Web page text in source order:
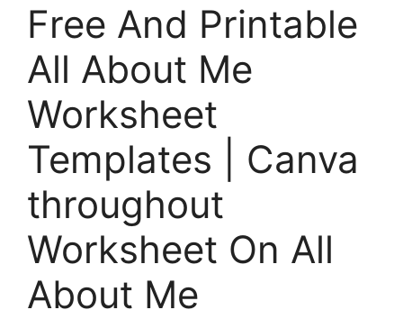
Free And Printable
All About Me
Worksheet
Templates | Canva
throughout
Worksheet On All
About Me